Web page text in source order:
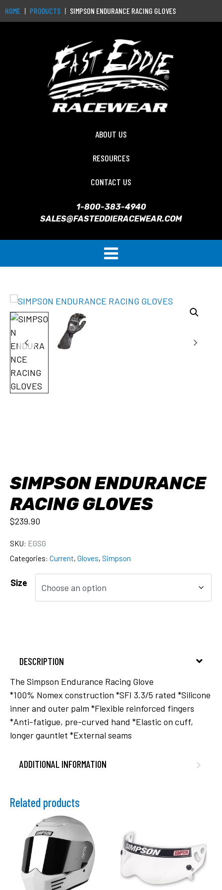
HOME PRODUCTS SIMPSON ENDURANCE RACING GLOVES
ABOUT US
RESOURCES
CONTACT US
1-800-383-4940
SALES@FASTEDDIERACEWEAR.COM
SIMPSON ENDURANCE
RACING GLOVES
$239.90
SKU: EGSG
Categories: Current, Gloves, Simpson
Size
DESCRIPTION
The Simpson Endurance Racing Glove
*100% Nomex construction *SFI 3.3/5 rated *Silicone
inner and outer palm *Flexible reinforced fingers
*Anti-fatigue, pre-curved hand *Elastic on cuff,
longer gauntlet *External seams
ADDITIONAL INFORMATION
Related products